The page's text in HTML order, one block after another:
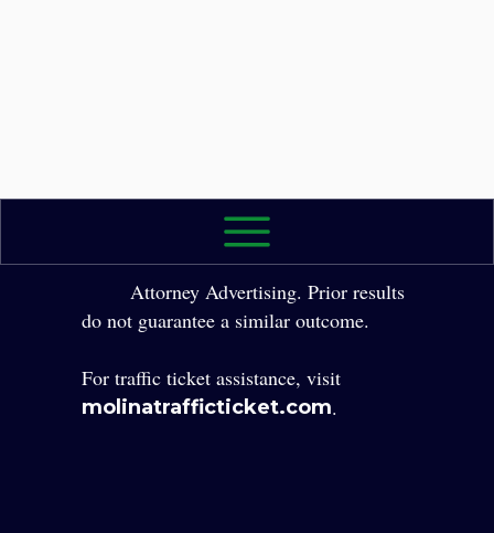
2026 The Law Office of Yole Molina, P.A. All
Attorney Advertising. Prior results
do not guarantee a similar outcome.
For traffic ticket assistance, visit
molinatrafficticket.com.